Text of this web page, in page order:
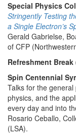
Special Physics
Stringently Testing
a Single Electron’s
Gerald Gabrielse,
of CFP
Refreshment Break
Spin Centennial
Talks for the
physics, and the
every day and into
Rosario Ceballo,
(LSA).